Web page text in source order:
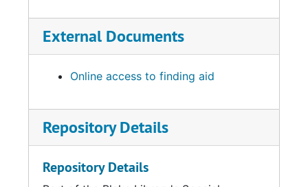
External Documents
Online access to finding aid
Repository Details
Repository Details